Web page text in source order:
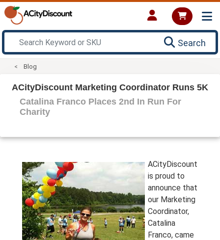
Search
Blog
ACityDiscount Marketing Coordinator Runs 5K
Catalina Franco Places 2nd In Run For
Charity
ACityDiscount
is proud to
announce that
our Marketing
Coordinator,
Catalina
Franco, came